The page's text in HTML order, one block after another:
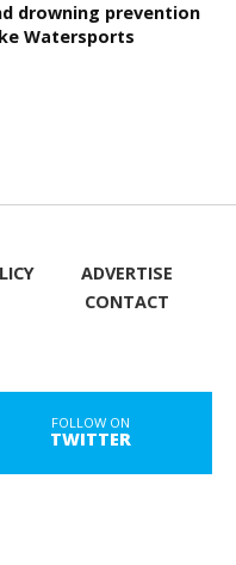
drowning prevention
Watersports
ADVERTISE
CONTACT
FOLLOW ON
TWITTER